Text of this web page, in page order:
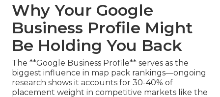
Why Your Google
Business Profile Might
Be Holding You Back
The **Google Business Profile** serves as the
biggest influence in map pack rankings—ongoing
research shows it accounts for 30-40% of
placement weight in competitive markets like the